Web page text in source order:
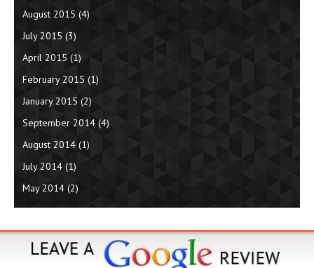
August 2015 (4)
July 2015 (3)
April 2015 (1)
February 2015 (1)
January 2015 (2)
September 2014 (4)
August 2014 (1)
July 2014 (1)
May 2014 (2)